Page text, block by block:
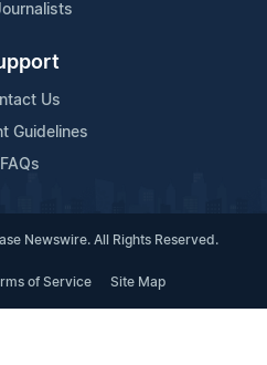
Us
Guidelines
FAQs
Newswire. All Rights Reserved.
of Service Site Map